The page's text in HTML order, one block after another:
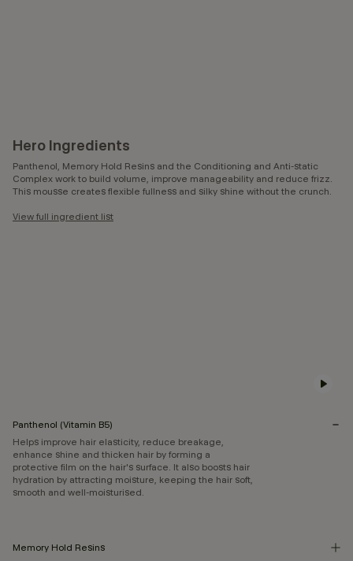
Hero Ingredients
Panthenol, Memory Hold Resins and the Conditioning and Anti-static
Complex work to build volume, improve manageability and reduce frizz.
This mousse creates flexible fullness and silky shine without the crunch.
View full ingredient list
Panthenol (Vitamin B5)
Helps improve hair elasticity, reduce breakage,
enhance shine and thicken hair by forming a
protective film on the hair's surface. It also boosts hair
hydration by attracting moisture, keeping the hair soft,
smooth and well-moisturised.
Memory Hold Resins